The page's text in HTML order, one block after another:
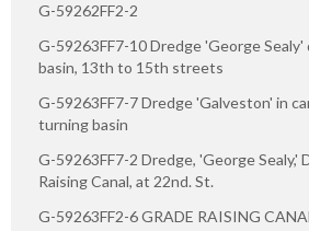
G-59262FF2-2
G-59263FF7-10 Dredge 'George
basin, 13th to 15th streets
G-59263FF7-7 Dredge 'Galveston' in
turning basin
G-59263FF7-2 Dredge, 'George Sealy,'
Raising Canal, at 22nd. St.
G-59263FF2-6 GRADE RAISING